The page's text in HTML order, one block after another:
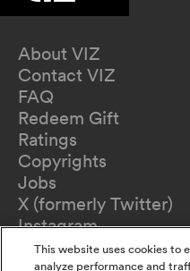
About VIZ
Contact VIZ
FAQ
Redeem Gift
Ratings
Copyrights
Jobs
X (formerly Twitter)
Instagram
TikTok
This website uses cookies to
analyze performance and